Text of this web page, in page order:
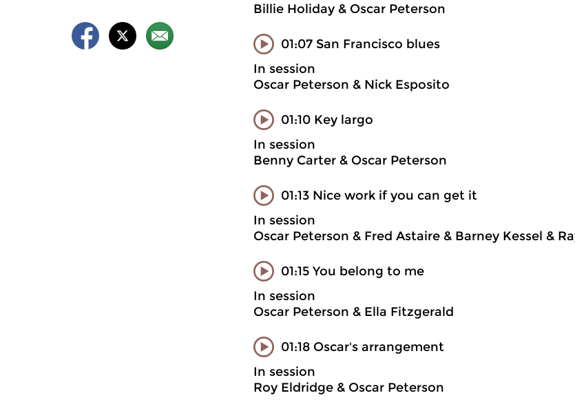
Billie Holiday & Oscar Peterson
01:07 San Francisco blues
In session
Oscar Peterson & Nick Esposito
01:10 Key largo
In session
Benny Carter & Oscar Peterson
01:13 Nice work if you can get it
In session
Oscar Peterson & Fred Astaire & Barney Kessel &
01:15 You belong to me
In session
Oscar Peterson & Ella Fitzgerald
01:18 Oscar's arrangement
In session
Roy Eldridge & Oscar Peterson